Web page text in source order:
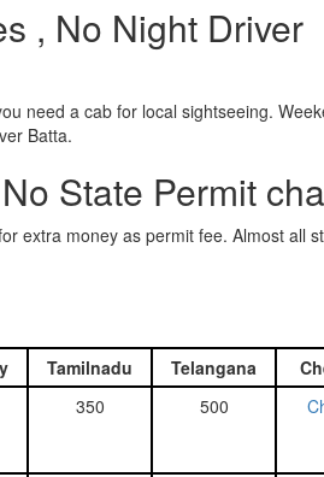
, No Night Driver
need a cab for local sightseeing.
Batta.
State Permit
extra money as permit fee. Almost all
Tamilnadu Telangana
350 500